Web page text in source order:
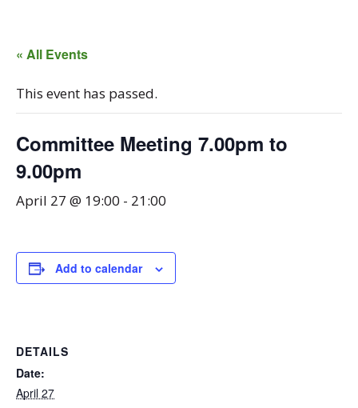
« All Events
This event has passed.
Committee Meeting 7.00pm to
9.00pm
April 27 @ 19:00 - 21:00
Add to calendar
DETAILS
Date:
April 27